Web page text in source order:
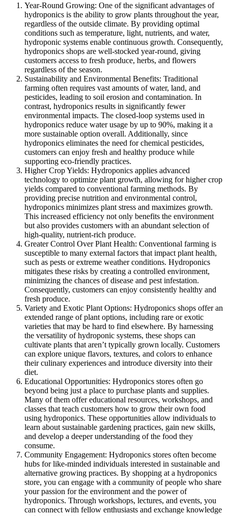
Year-Round Growing: One of the significant advantages of
hydroponics is the ability to grow plants throughout the year,
regardless of the outside climate. By providing optimal
conditions such as temperature, light, nutrients, and water,
hydroponic systems enable continuous growth. Consequently,
hydroponics shops are well-stocked year-round, giving
customers access to fresh produce, herbs, and flowers
regardless of the season.
Sustainability and Environmental Benefits: Traditional
farming often requires vast amounts of water, land, and
pesticides, leading to soil erosion and contamination. In
contrast, hydroponics results in significantly fewer
environmental impacts. The closed-loop systems used in
hydroponics reduce water usage by up to 90%, making it a
more sustainable option overall. Additionally, since
hydroponics eliminates the need for chemical pesticides,
customers can enjoy fresh and healthy produce while
supporting eco-friendly practices.
Higher Crop Yields: Hydroponics applies advanced
technology to optimize plant growth, allowing for higher crop
yields compared to conventional farming methods. By
providing precise nutrition and environmental control,
hydroponics minimizes plant stress and maximizes growth.
This increased efficiency not only benefits the environment
but also provides customers with an abundant selection of
high-quality, nutrient-rich produce.
Greater Control Over Plant Health: Conventional farming is
susceptible to many external factors that impact plant health,
such as pests or extreme weather conditions. Hydroponics
mitigates these risks by creating a controlled environment,
minimizing the chances of disease and pest infestation.
Consequently, customers can enjoy consistently healthy and
fresh produce.
Variety and Exotic Plant Options: Hydroponics shops offer an
extended range of plant options, including rare or exotic
varieties that may be hard to find elsewhere. By harnessing
the versatility of hydroponic systems, these shops can
cultivate plants that aren’t typically grown locally. Customers
can explore unique flavors, textures, and colors to enhance
their culinary experiences and introduce diversity into their
diet.
Educational Opportunities: Hydroponics stores often go
beyond being just a place to purchase plants and supplies.
Many of them offer educational resources, workshops, and
classes that teach customers how to grow their own food
using hydroponics. These opportunities allow individuals to
learn about sustainable gardening practices, gain new skills,
and develop a deeper understanding of the food they
consume.
Community Engagement: Hydroponics stores often become
hubs for like-minded individuals interested in sustainable and
alternative growing practices. By shopping at a hydroponics
store, you can engage with a community of people who share
your passion for the environment and the power of
hydroponics. Through workshops, lectures, and events, you
can connect with fellow enthusiasts and exchange knowledge